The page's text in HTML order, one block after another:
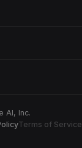
AI, Inc.
Terms of Service